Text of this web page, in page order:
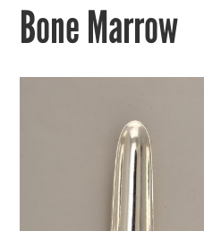
Bone Marrow